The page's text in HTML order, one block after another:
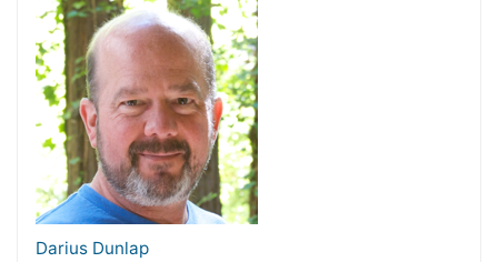
Darius Dunlap